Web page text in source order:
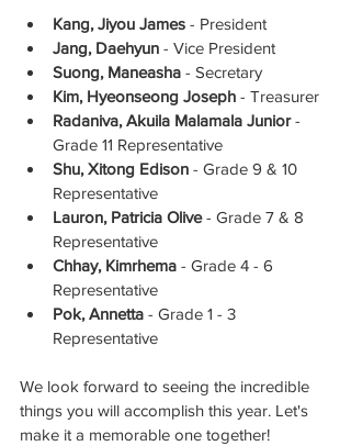
Kang, Jiyou James - President
Jang, Daehyun - Vice President
Suong, Maneasha - Secretary
Kim, Hyeonseong Joseph - Treasurer
Radaniva, Akuila Malamala Junior -
Grade 11 Representative
Shu, Xitong Edison - Grade 9 & 10
Representative
Lauron, Patricia Olive - Grade 7 & 8
Representative
Chhay, Kimrhema - Grade 4 - 6
Representative
Pok, Annetta - Grade 1 - 3
Representative
We look forward to seeing the incredible
things you will accomplish this year. Let's
make it a memorable one together!